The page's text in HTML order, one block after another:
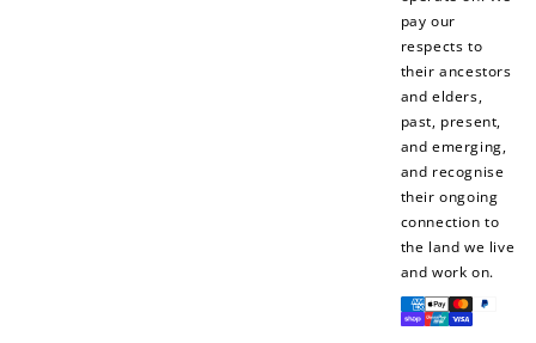
pay our
respects to
their ancestors
and elders,
past, present,
and emerging,
and recognise
their ongoing
connection to
the land we live
and work on.
Payment
methods